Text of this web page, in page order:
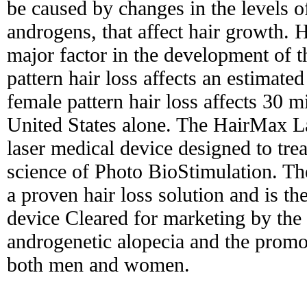
be caused by changes in the levels
androgens, that affect hair growth.
major factor in the development of
pattern hair loss affects an
female pattern hair loss affects 30
United States alone. The HairMax
laser medical device designed to
science of Photo BioStimulation.
a proven hair loss solution and is
device Cleared for marketing by
androgenetic alopecia and the
both men and women.